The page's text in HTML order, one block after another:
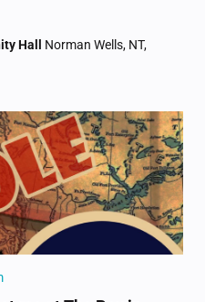
Hall Norman Wells, NT,